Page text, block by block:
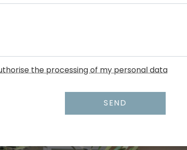
the processing of my personal data
SEND